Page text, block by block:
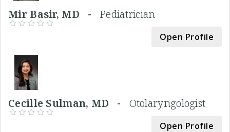
Mir Basir, MD - Pediatrician
Open Profile
Cecille Sulman, MD - Otolaryngologist
Open Profile